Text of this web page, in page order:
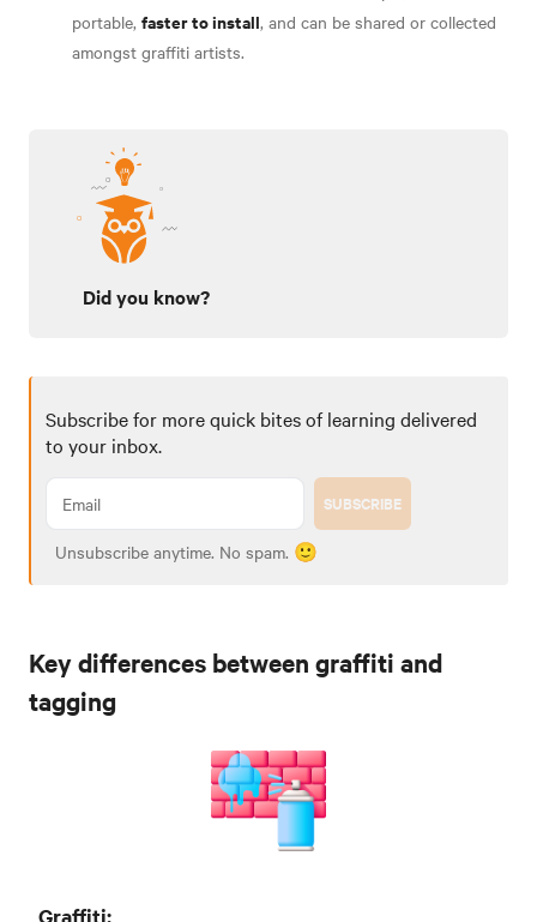
portable, faster to install, and can be shared or collected
amongst graffiti artists.
Did you know?
Subscribe for more quick bites of learning delivered
to your inbox.
SUBSCRIBE
Unsubscribe anytime. No spam. 🙂
Key differences between graffiti and
tagging